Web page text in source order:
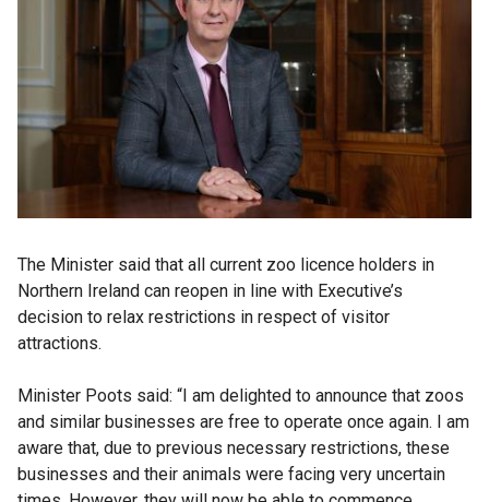
The Minister said that all current zoo licence holders in
Northern Ireland can reopen in line with Executive’s
decision to relax restrictions in respect of visitor
attractions.
Minister Poots said: “I am delighted to announce that zoos
and similar businesses are free to operate once again. I am
aware that, due to previous necessary restrictions, these
businesses and their animals were facing very uncertain